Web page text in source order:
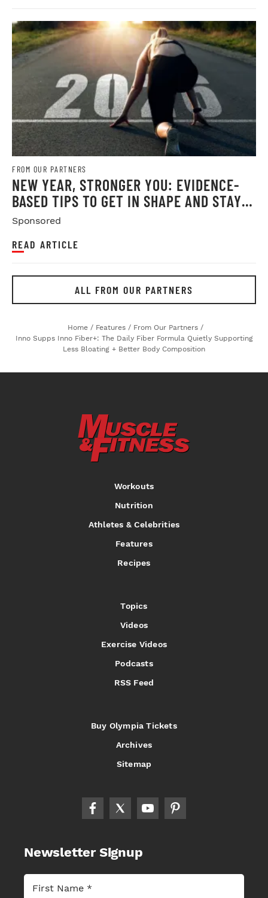
FROM OUR PARTNERS
NEW YEAR, STRONGER YOU: EVIDENCE-
BASED TIPS TO GET IN SHAPE AND STAY
THERE
Sponsored
READ ARTICLE
ALL FROM OUR PARTNERS
Home / Features / From Our Partners /
Inno Supps Inno Fiber+: The Daily Fiber Formula Quietly Supporting
Less Bloating + Better Body Composition
Workouts
Nutrition
Athletes & Celebrities
Features
Recipes
Topics
Videos
Exercise Videos
Podcasts
RSS Feed
Buy Olympia Tickets
Archives
Sitemap
Newsletter Signup